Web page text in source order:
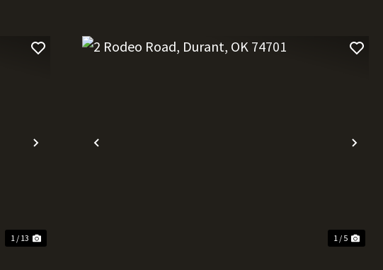
Next
1 / 13
Previous
1 / 5